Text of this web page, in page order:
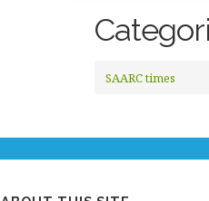
SAARC times